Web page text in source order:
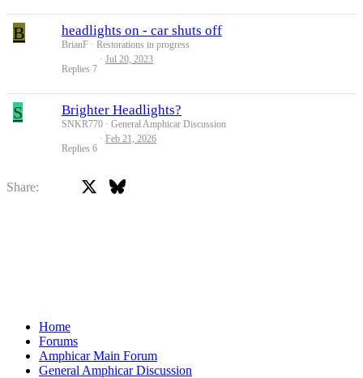
B headlights on - car shuts off
BrianF Restorations in progress
Replies 7
Jul 20, 2023
S Brighter Headlights?
SNKR770 General Amphicar Discussion
Replies 6
Feb 21, 2026
Share: Bluesky
Home
Forums
Amphicar Main Forum
General Amphicar Discussion